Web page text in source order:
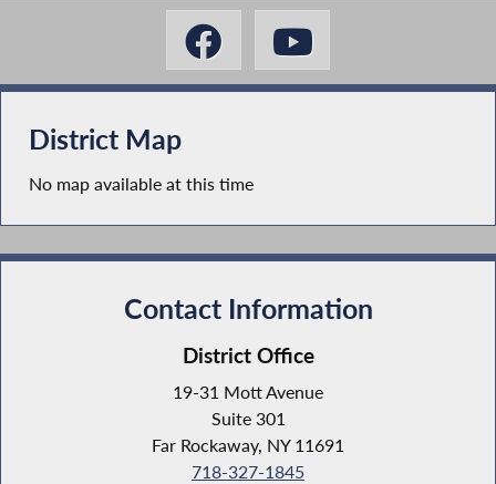
District Map
No map available at this time
Contact Information
District Office
19-31 Mott Avenue
Suite 301
Far Rockaway, NY 11691
718-327-1845